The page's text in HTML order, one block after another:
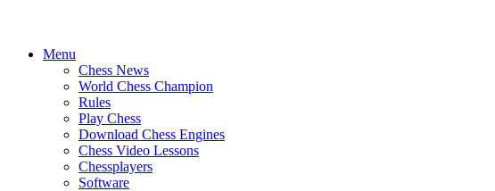
Menu
Chess News
World Chess Champion
Rules
Play Chess
Download Chess Engines
Chess Video Lessons
Chessplayers
Software